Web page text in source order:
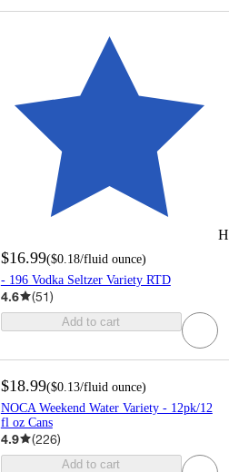
$16.99($0.18/fluid ounce)
- 196 Vodka Seltzer Variety RTD
4.6 (51)
Add to cart
$18.99($0.13/fluid ounce)
NOCA Weekend Water Variety - 12pk/12
fl oz Cans
4.9 (226)
Add to cart